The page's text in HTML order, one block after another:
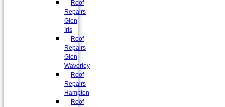
Roof
Repairs
Glen
Iris
Roof
Repairs
Glen
Waverley
Roof
Repairs
Hampton
Roof